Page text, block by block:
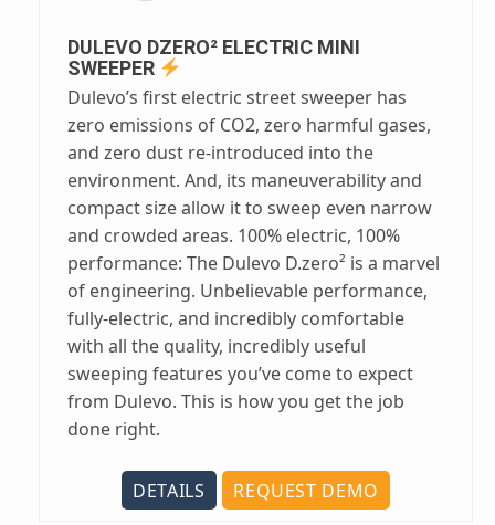
DULEVO DZERO² ELECTRIC MINI
SWEEPER
Dulevo’s first electric street sweeper has
zero emissions of CO2, zero harmful gases,
and zero dust re-introduced into the
environment. And, its maneuverability and
compact size allow it to sweep even narrow
and crowded areas. 100% electric, 100%
performance: The Dulevo D.zero² is a marvel
of engineering. Unbelievable performance,
fully-electric, and incredibly comfortable
with all the quality, incredibly useful
sweeping features you’ve come to expect
from Dulevo. This is how you get the job
done right.
DETAILS REQUEST DEMO